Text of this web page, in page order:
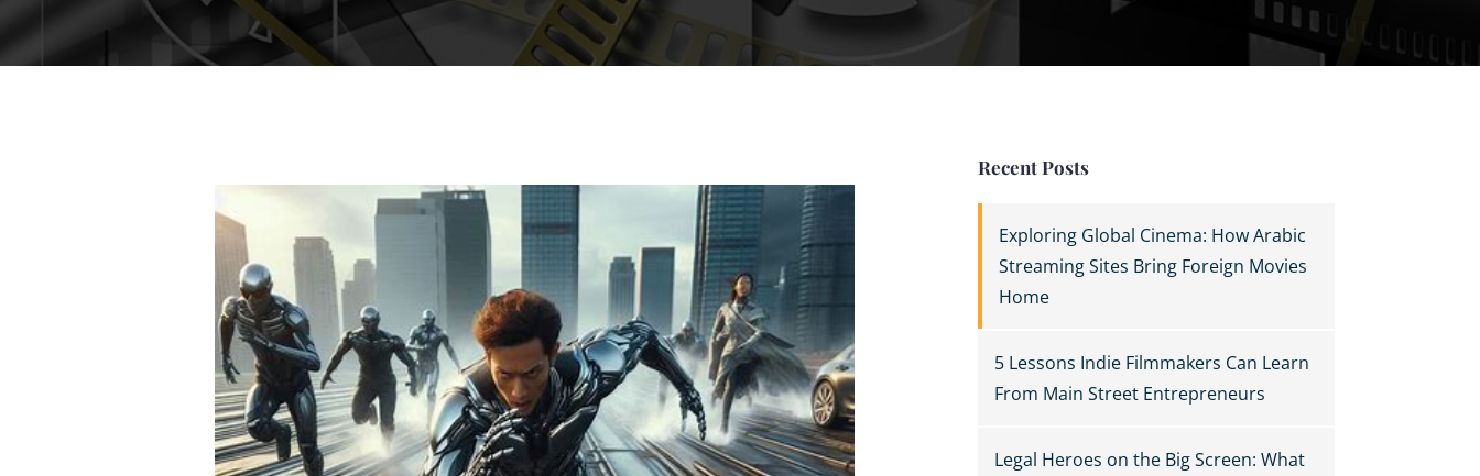
Recent Posts
Exploring Global Cinema: How Arabic
Streaming Sites Bring Foreign Movies
Home
5 Lessons Indie Filmmakers Can Learn
From Main Street Entrepreneurs
Legal Heroes on the Big Screen: What